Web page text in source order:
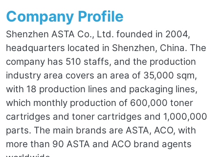
Company Profile
Shenzhen ASTA Co., Ltd. founded in 2004,
headquarters located in Shenzhen, China. The
company has 510 staffs, and the production
industry area covers an area of 35,000 sqm,
with 18 production lines and packaging lines,
which monthly production of 600,000 toner
cartridges and toner cartridges and 1,000,000
parts. The main brands are ASTA, ACO, with
more than 90 ASTA and ACO brand agents